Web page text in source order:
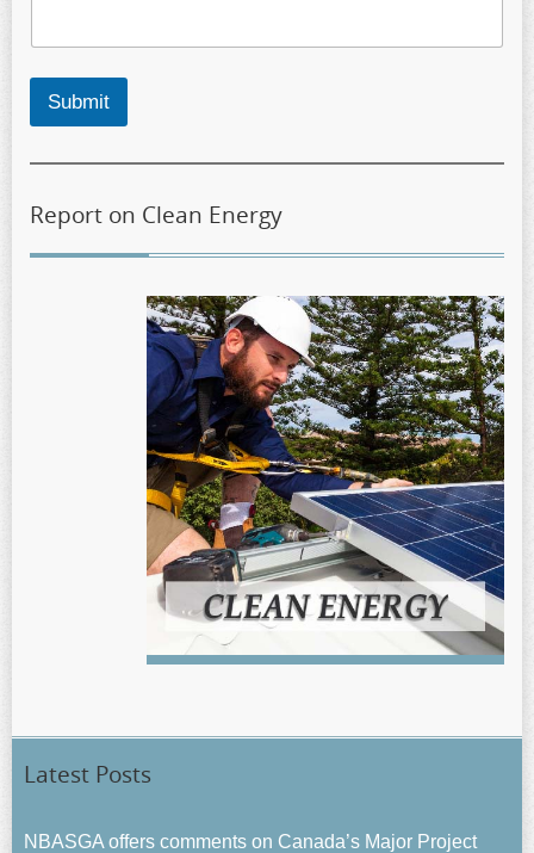
Submit
Report on Clean Energy
Latest Posts
NBASGA offers comments on Canada’s Major Project